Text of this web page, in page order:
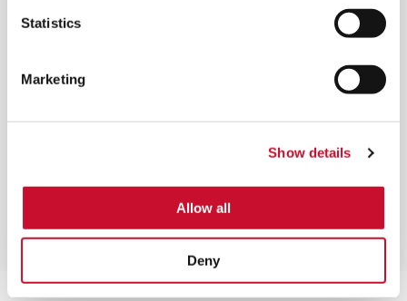
Statistics
Marketing
Show details
Allow all
Deny
Nanofibre earthed technology with a flame
explosive atmospheres.